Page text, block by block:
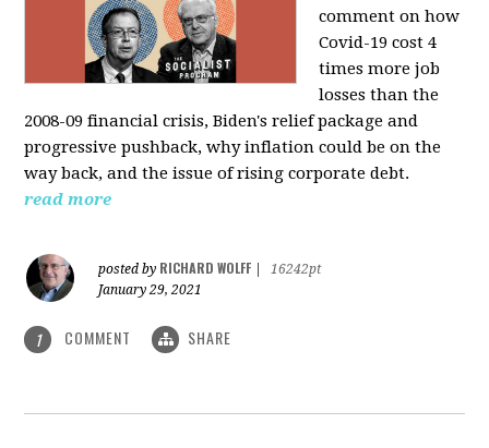
comment on how
Covid-19 cost 4
times more job
losses than the
2008-09 financial crisis, Biden's relief package and
progressive pushback, why inflation could be on the
way back, and the issue of rising corporate debt.
read more
posted by RICHARD WOLFF
16242pt
January 29, 2021
1 COMMENT SHARE